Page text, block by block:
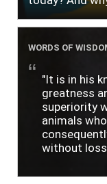
$500,000
WORDS OF
"It is in his
greatness
superiority
animals
without